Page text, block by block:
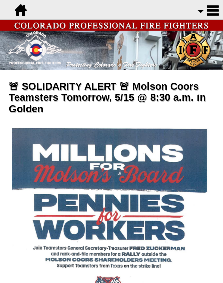
🚨 SOLIDARITY ALERT 🚨 Molson Coors
Teamsters Tomorrow, 5/15 @ 8:30 a.m. in
Golden